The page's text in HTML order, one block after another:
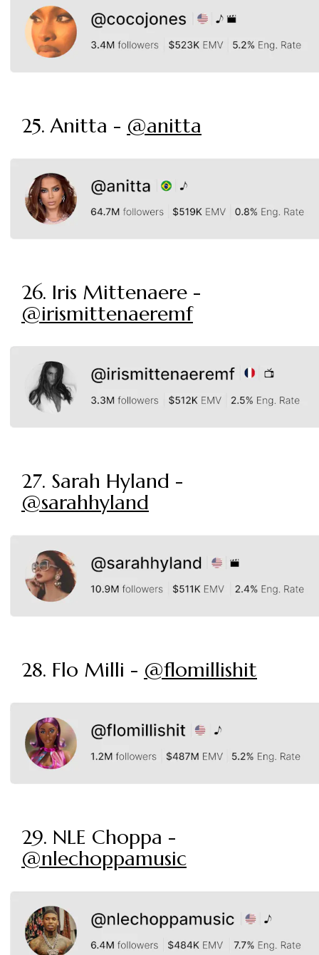
25. Anitta - @anitta
26. Iris Mittenaere -
@irismittenaeremf
27. Sarah Hyland -
@sarahhyland
28. Flo Milli - @flomillishit
29. NLE Choppa -
@nlechoppamusic